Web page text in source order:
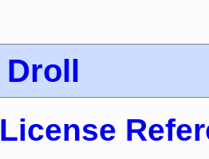
Droll
License